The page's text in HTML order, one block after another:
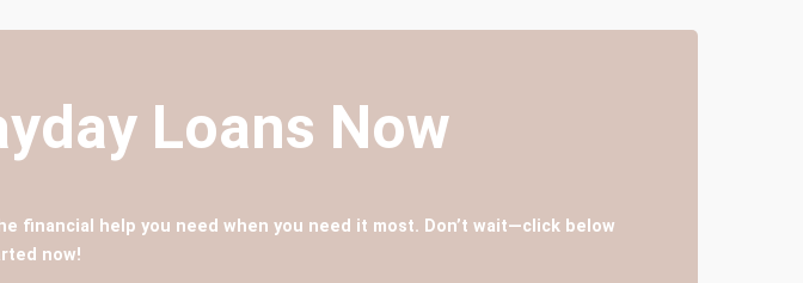
Loans Now
financial help you need when you need it most. Don’t wait—click below
now!